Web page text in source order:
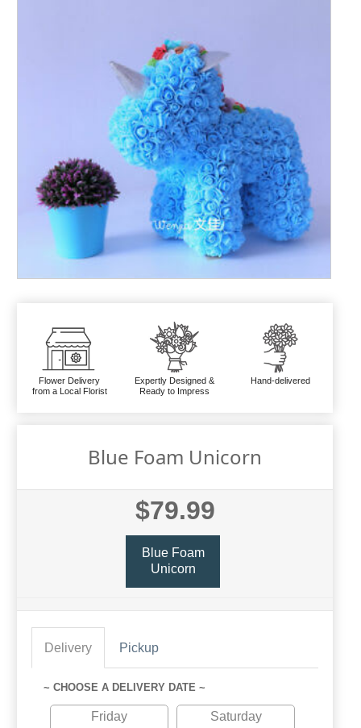
Flower Delivery
from a Local Florist
Expertly Designed &
Ready to Impress
Hand-delivered
Blue Foam Unicorn
$79.99
Blue Foam
Unicorn
Delivery Pickup
~ CHOOSE A DELIVERY DATE ~
Friday
Saturday